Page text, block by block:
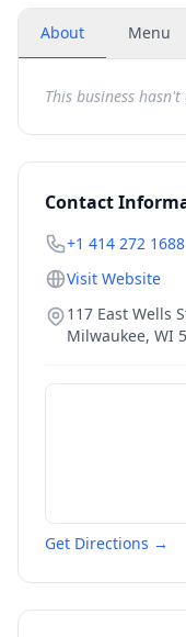
About Menu
This business
Contact
+1 414 272 1688
Visit Website
117 East Wells
Milwaukee, WI
Get Directions →